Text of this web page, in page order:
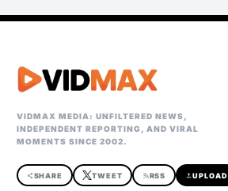
VIDMAX MEDIA: UNFILTERED NEWS,
INDEPENDENT REPORTING, AND VIRAL
MOMENTS SINCE 2002.
shareSHARE TWEET rss_feedRSS uploadUPLOAD